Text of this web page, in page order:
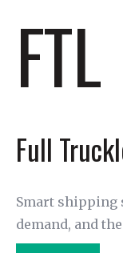
FTL
Full
Smart shipping
demand, and